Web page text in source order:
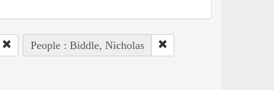
People : Biddle, Nicholas